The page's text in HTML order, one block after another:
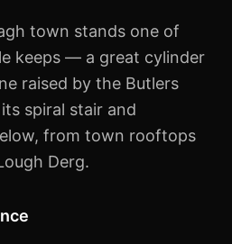
town stands one of
keeps — a great cylinder
raised by the Butlers
spiral stair and
from town rooftops
Derg.